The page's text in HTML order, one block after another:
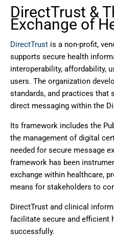
DirectTrust &
Exchange of
DirectTrust is a non-profit,
supports secure health
interoperability, affordability,
users. The organization
standards, and practices that
direct messaging within the
Its framework includes the
the management of digital
needed for secure message
framework has been
exchange within healthcare,
means for stakeholders to
DirectTrust and clinical
facilitate secure and efficient
successfully.